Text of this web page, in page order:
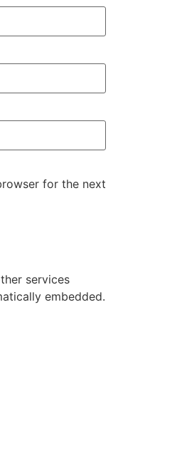
for the next
services
embedded.